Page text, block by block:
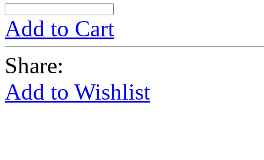
Add to Cart
Share:
Add to Wishlist